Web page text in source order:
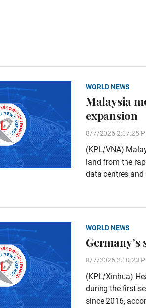
WORLD NEWS
Malaysia
expansion
8/7/2026 2:37:25
(KPL/VNA)
land from the
data centres
WORLD NEWS
8/7/2026 2:30:23
(KPL/Xinhua)
during the first
since 2016,